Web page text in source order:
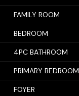
FAMILY ROOM
BEDROOM
4PC BATHROOM
PRIMARY BEDROOM
FOYER